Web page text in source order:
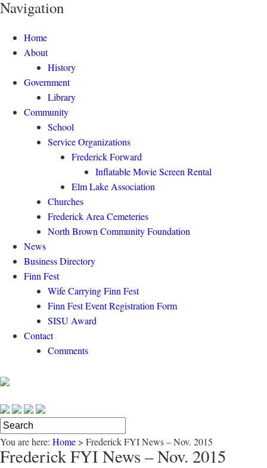
Navigation
Home
About
History
Government
Library
Community
School
Service Organizations
Frederick Forward
Inflatable Movie Screen Rental
Elm Lake Association
Churches
Frederick Area Cemeteries
North Brown Community Foundation
News
Business Directory
Finn Fest
Wife Carrying Finn Fest
Finn Fest Event Registration Form
SISU Award
Contact
Comments
You are here: Home > Frederick FYI News – Nov. 2015
Frederick FYI News – Nov. 2015